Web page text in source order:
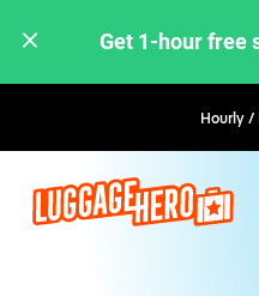
Get 1-hour free
Hourly /